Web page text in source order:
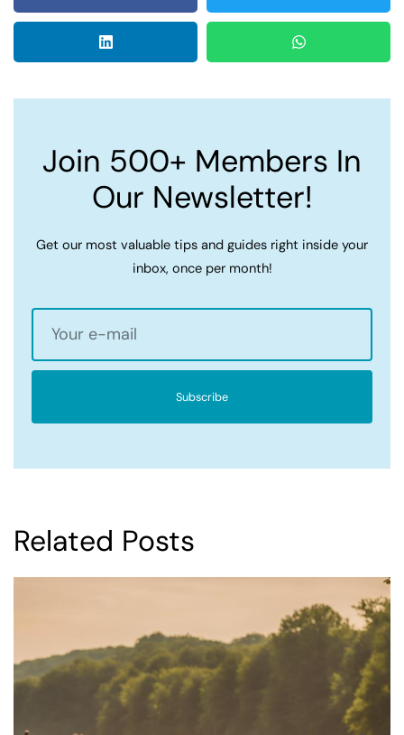
Join 500+ Members In
Our Newsletter!
Get our most valuable tips and guides right inside your
inbox, once per month!
Subscribe
Related Posts